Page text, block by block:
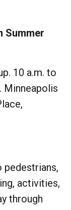
Summer
10 a.m. to
Minneapolis
activities,
through